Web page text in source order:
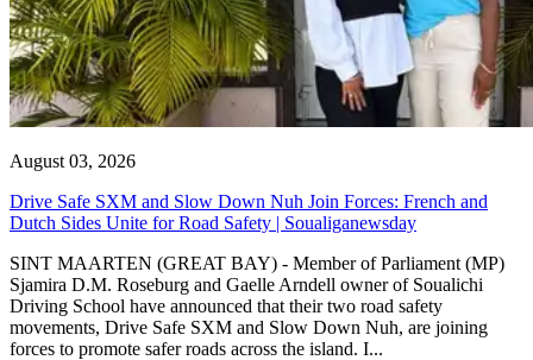
August 03, 2026
Drive Safe SXM and Slow Down Nuh Join Forces: French and
Dutch Sides Unite for Road Safety | Soualiganewsday
SINT MAARTEN (GREAT BAY) - Member of Parliament (MP)
Sjamira D.M. Roseburg and Gaelle Arndell owner of Soualichi
Driving School have announced that their two road safety
movements, Drive Safe SXM and Slow Down Nuh, are joining
forces to promote safer roads across the island. I...